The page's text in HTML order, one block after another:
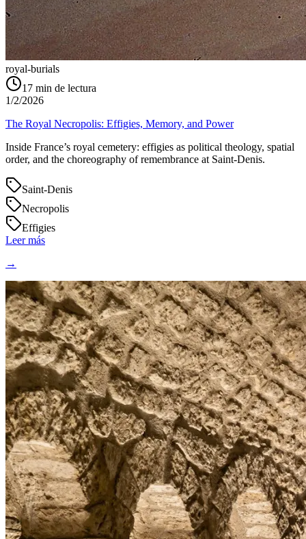
royal-burials
17 min de lectura
1/2/2026
The Royal Necropolis: Effigies, Memory, and Power
Inside France’s royal cemetery: effigies as political theology, spatial
order, and the choreography of remembrance at Saint‑Denis.
Saint-Denis
Necropolis
Effigies
Leer más
→